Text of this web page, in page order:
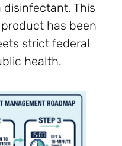
This
has been
strict federal
health.